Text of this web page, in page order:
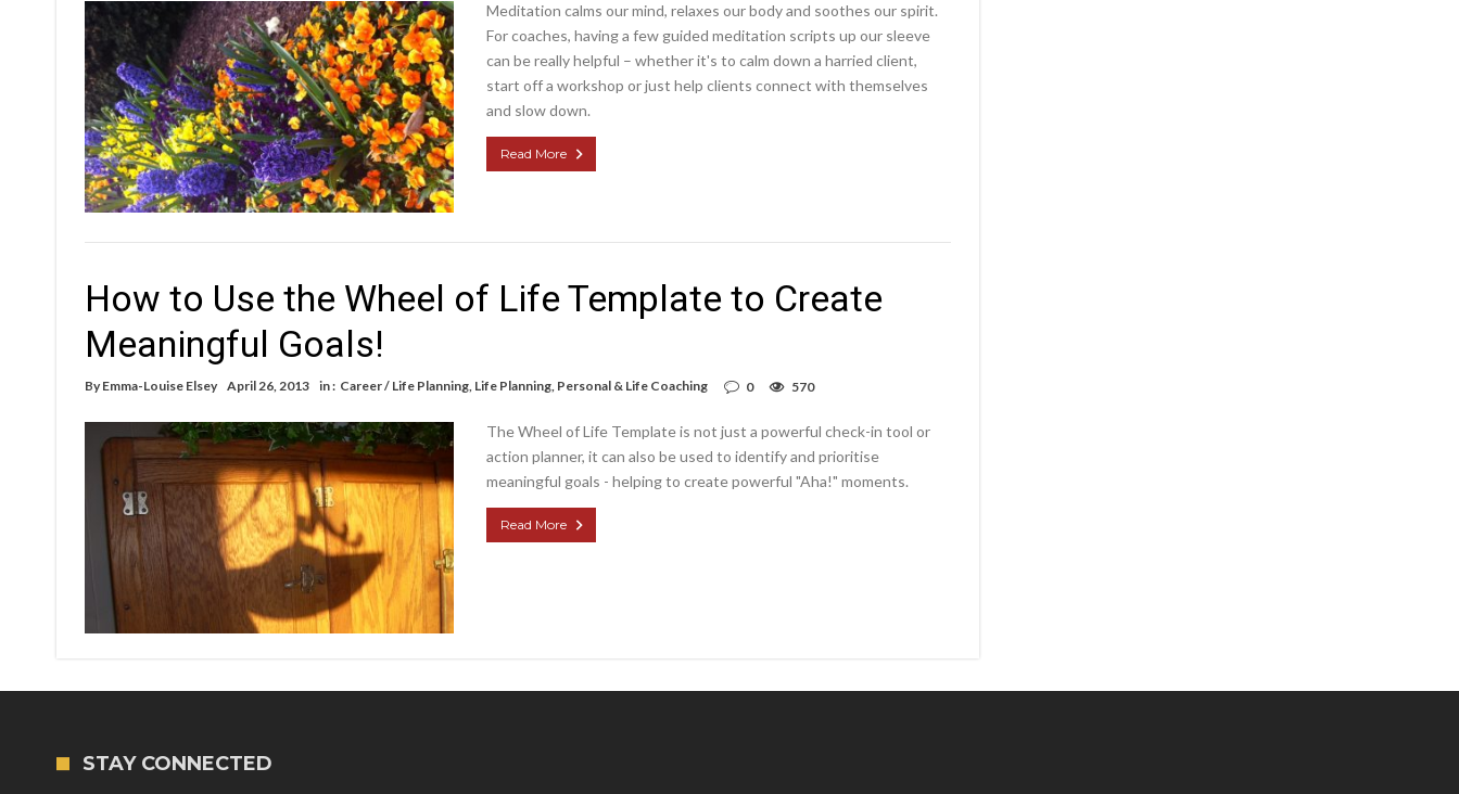
Meditation calms our mind, relaxes our body and soothes our spirit.
For coaches, having a few guided meditation scripts up our sleeve
can be really helpful – whether it's to calm down a harried client,
start off a workshop or just help clients connect with themselves
and slow down.
Read More
How to Use the Wheel of Life Template to Create
Meaningful Goals!
By Emma-Louise Elsey April 26, 2013 in : Career / Life Planning, Life Planning, Personal & Life Coaching 0 570
The Wheel of Life Template is not just a powerful check-in tool or
action planner, it can also be used to identify and prioritise
meaningful goals - helping to create powerful "Aha!" moments.
Read More
STAY CONNECTED